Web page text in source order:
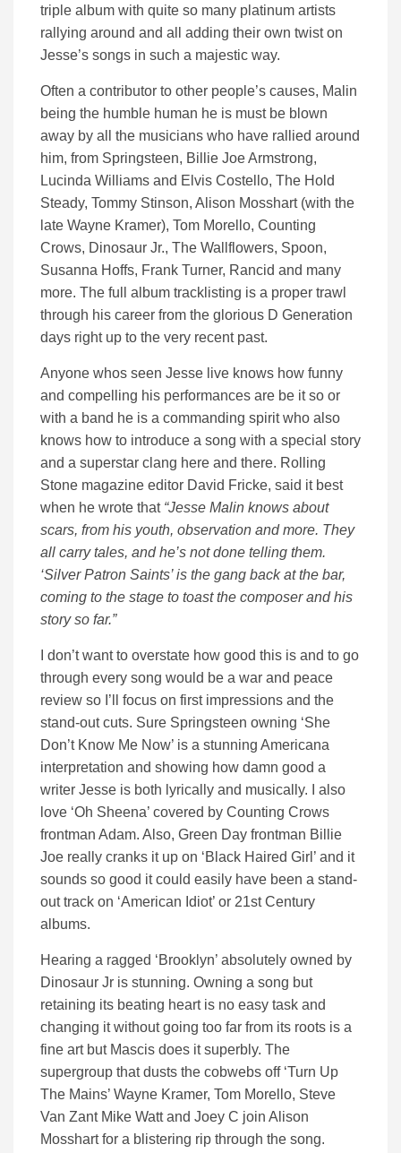
triple album with quite so many platinum artists
rallying around and all adding their own twist on
Jesse’s songs in such a majestic way.
Often a contributor to other people’s causes, Malin
being the humble human he is must be blown
away by all the musicians who have rallied around
him, from Springsteen, Billie Joe Armstrong,
Lucinda Williams and Elvis Costello, The Hold
Steady, Tommy Stinson, Alison Mosshart (with the
late Wayne Kramer), Tom Morello, Counting
Crows, Dinosaur Jr., The Wallflowers, Spoon,
Susanna Hoffs, Frank Turner, Rancid and many
more. The full album tracklisting is a proper trawl
through his career from the glorious D Generation
days right up to the very recent past.
Anyone whos seen Jesse live knows how funny
and compelling his performances are be it so or
with a band he is a commanding spirit who also
knows how to introduce a song with a special story
and a superstar clang here and there. Rolling
Stone magazine editor David Fricke, said it best
when he wrote that “Jesse Malin knows about
scars, from his youth, observation and more. They
all carry tales, and he’s not done telling them.
‘Silver Patron Saints’ is the gang back at the bar,
coming to the stage to toast the composer and his
story so far.”
I don’t want to overstate how good this is and to go
through every song would be a war and peace
review so I’ll focus on first impressions and the
stand-out cuts. Sure Springsteen owning ‘She
Don’t Know Me Now’ is a stunning Americana
interpretation and showing how damn good a
writer Jesse is both lyrically and musically. I also
love ‘Oh Sheena’ covered by Counting Crows
frontman Adam. Also, Green Day frontman Billie
Joe really cranks it up on ‘Black Haired Girl’ and it
sounds so good it could easily have been a stand-
out track on ‘American Idiot’ or 21st Century
albums.
Hearing a ragged ‘Brooklyn’ absolutely owned by
Dinosaur Jr is stunning. Owning a song but
retaining its beating heart is no easy task and
changing it without going too far from its roots is a
fine art but Mascis does it superbly. The
supergroup that dusts the cobwebs off ‘Turn Up
The Mains’ Wayne Kramer, Tom Morello, Steve
Van Zant Mike Watt and Joey C join Alison
Mosshart for a blistering rip through the song.